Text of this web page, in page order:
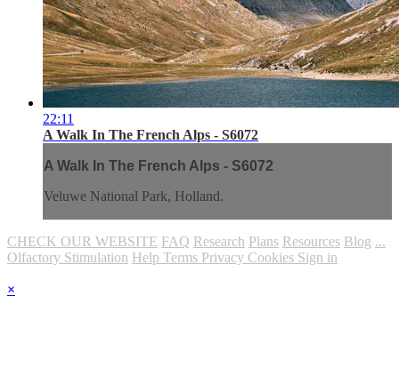
22:11
A Walk In The French Alps - S6072
A Walk In The French Alps - S6072
Veluwe National Park, Holland.
CHECK OUR WEBSITE FAQ Research Plans Resources Blog ...
Olfactory Stimulation Help Terms Privacy Cookies Sign in
×